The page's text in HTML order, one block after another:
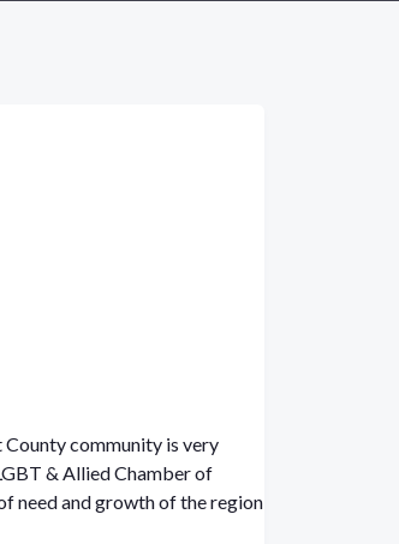
community is very
& Allied Chamber of
need and growth of the region